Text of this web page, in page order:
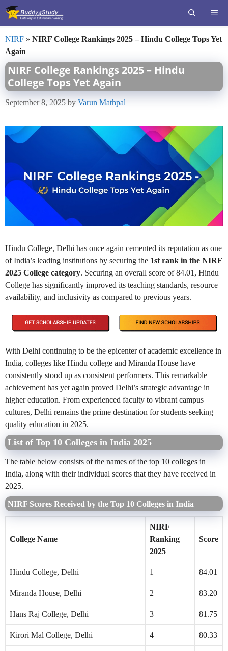
Skip
NIRF » NIRF College Rankings 2025 – Hindu College Tops Yet
Again
NIRF College Rankings 2025 – Hindu
College Tops Yet Again
September 8, 2025 by Varun Mathpal
Hindu College, Delhi has once again cemented its reputation as one
of India’s leading institutions by securing the 1st rank in the NIRF
2025 College category. Securing an overall score of 84.01, Hindu
College has significantly improved its teaching standards, resource
availability, and inclusivity as compared to previous years.
With Delhi continuing to be the epicenter of academic excellence in
India, colleges like Hindu college and Miranda House have
consistently stood up as consistent performers. This remarkable
achievement has yet again proved Delhi’s strategic advantage in
higher education. From experienced faculty to vibrant campus
cultures, Delhi remains the prime destination for students seeking
quality education in 2025.
List of Top 10 Colleges in India 2025
The table below consists of the names of the top 10 colleges in
India, along with their individual scores that they have received in
2025.
NIRF Scores Received by the Top 10 Colleges in India
College Name
NIRF
Ranking
2025
Score
Hindu College, Delhi 1 84.01
Miranda House, Delhi 2 83.20
Hans Raj College, Delhi 3 81.75
Kirori Mal College, Delhi 4 80.33